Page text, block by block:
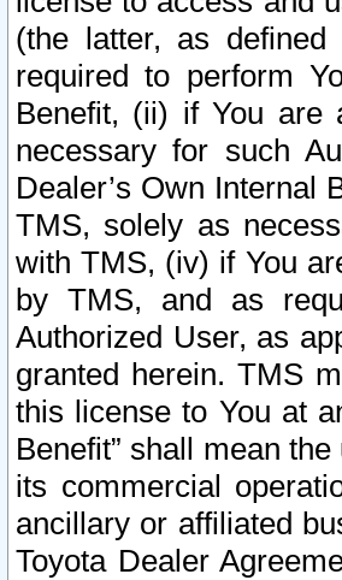
(the latter, as
required to perform
Benefit, (ii) if You are
necessary for such
Dealer’s Own Internal
TMS, solely as
with TMS, (iv) if You
by TMS, and as
Authorized User, as
granted herein. TMS
this license to You at
Benefit” shall mean
its commercial
ancillary or affiliated
Toyota Dealer